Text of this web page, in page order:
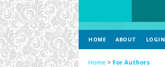
HOME ABOUT LOGIN
Home > For Authors